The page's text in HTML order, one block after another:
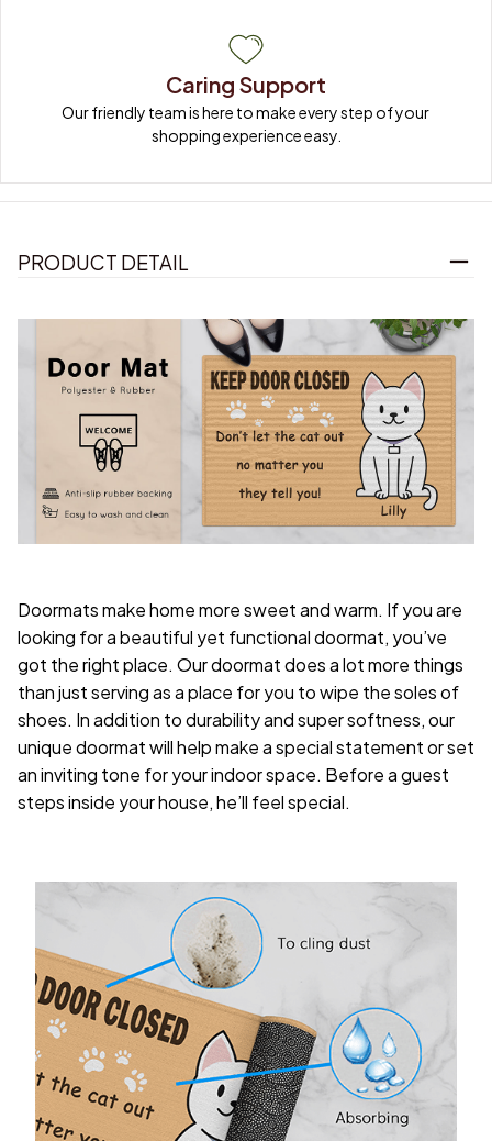
Caring Support
Our friendly team is here to make every step of your
shopping experience easy.
PRODUCT DETAIL
Doormats make home more sweet and warm. If you are
looking for a beautiful yet functional doormat, you’ve
got the right place. Our doormat does a lot more things
than just serving as a place for you to wipe the soles of
shoes. In addition to durability and super softness, our
unique doormat will help make a special statement or set
an inviting tone for your indoor space. Before a guest
steps inside your house, he’ll feel special.